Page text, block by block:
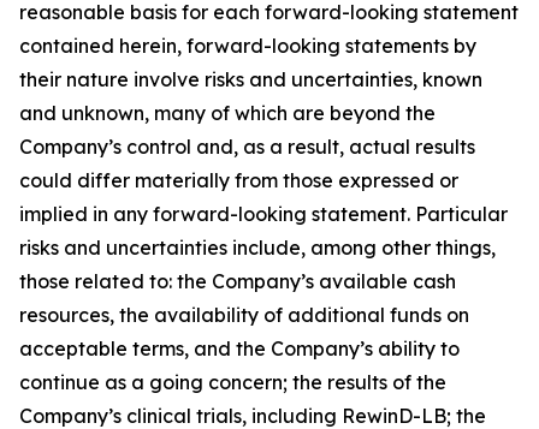
reasonable basis for each forward-looking statement
contained herein, forward-looking statements by
their nature involve risks and uncertainties, known
and unknown, many of which are beyond the
Company’s control and, as a result, actual results
could differ materially from those expressed or
implied in any forward-looking statement. Particular
risks and uncertainties include, among other things,
those related to: the Company’s available cash
resources, the availability of additional funds on
acceptable terms, and the Company’s ability to
continue as a going concern; the results of the
Company’s clinical trials, including RewinD-LB; the